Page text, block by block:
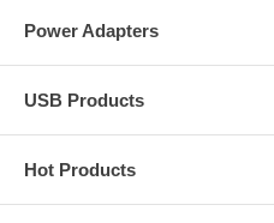
Power Adapters
USB Products
Hot Products